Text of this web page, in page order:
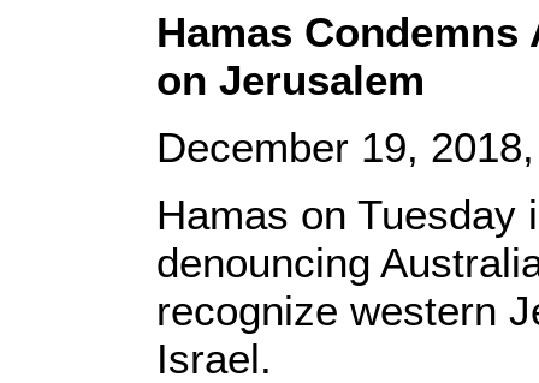
Hamas
on Jerusalem
December 19,
Hamas on Tuesday
denouncing
recognize western
Israel.